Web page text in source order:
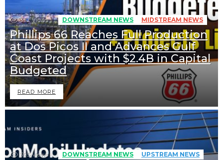
352 Views DOWNSTREAM NEWS MIDSTREAM NEWS
Phillips 66 Reaches Full Production
at Dos Picos II and Advances Gulf
Coast Projects with $2.4B in Capital
Budgeted
READ MORE
395 Views DOWNSTREAM NEWS UPSTREAM NEWS